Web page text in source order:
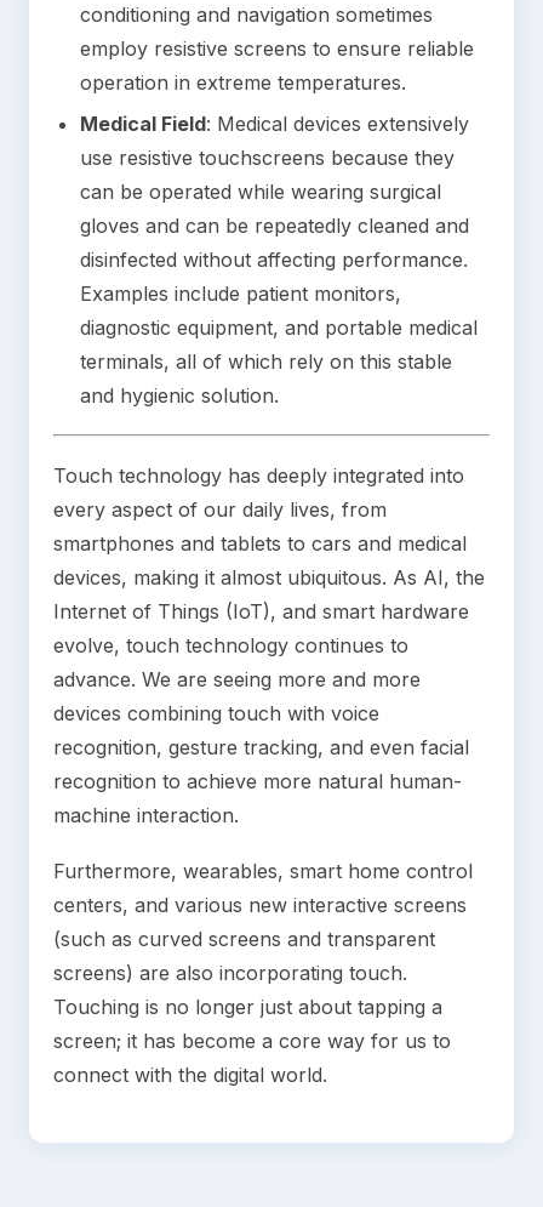
conditioning and navigation sometimes
employ resistive screens to ensure reliable
operation in extreme temperatures.
Medical Field: Medical devices extensively
use resistive touchscreens because they
can be operated while wearing surgical
gloves and can be repeatedly cleaned and
disinfected without affecting performance.
Examples include patient monitors,
diagnostic equipment, and portable medical
terminals, all of which rely on this stable
and hygienic solution.
Touch technology has deeply integrated into
every aspect of our daily lives, from
smartphones and tablets to cars and medical
devices, making it almost ubiquitous. As AI, the
Internet of Things (IoT), and smart hardware
evolve, touch technology continues to
advance. We are seeing more and more
devices combining touch with voice
recognition, gesture tracking, and even facial
recognition to achieve more natural human-
machine interaction.
Furthermore, wearables, smart home control
centers, and various new interactive screens
(such as curved screens and transparent
screens) are also incorporating touch.
Touching is no longer just about tapping a
screen; it has become a core way for us to
connect with the digital world.